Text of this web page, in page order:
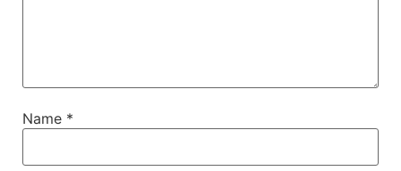
Name *